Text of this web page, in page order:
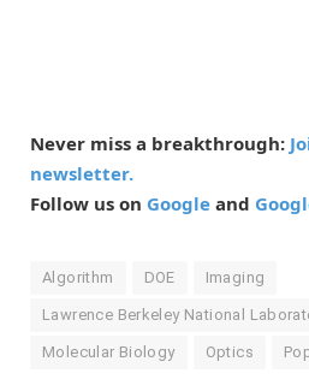
Never miss a breakthrough:
newsletter.
Follow us on Google and
Algorithm DOE Imaging
Lawrence Berkeley National
Molecular Biology Optics